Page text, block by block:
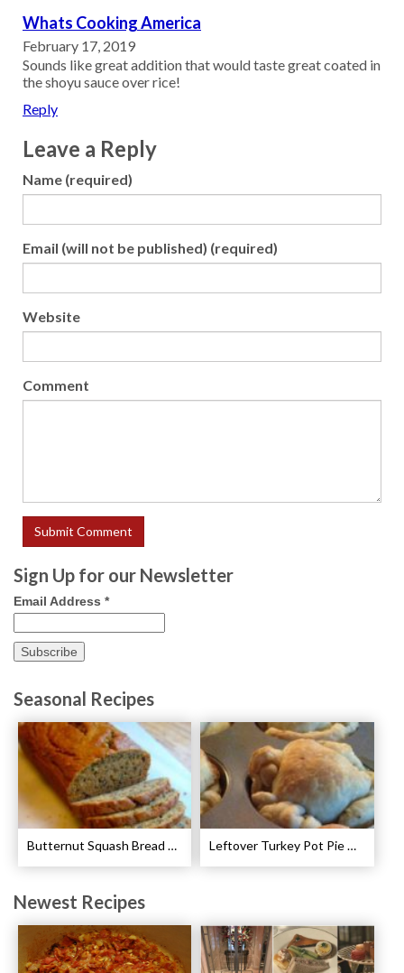
Whats Cooking America
February 17, 2019
Sounds like great addition that would taste great coated in
the shoyu sauce over rice!
Reply
Leave a Reply
Name (required)
Email (will not be published) (required)
Website
Comment
Sign Up for our Newsletter
Email Address *
Seasonal Recipes
Butternut Squash Bread Recipe Leftover Turkey Pot Pie Cups Recipe
Newest Recipes